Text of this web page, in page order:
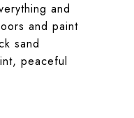
and
and paint
sand
peaceful